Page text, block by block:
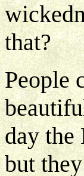
that?
People
day the
but